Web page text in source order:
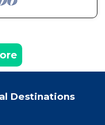
Destinations